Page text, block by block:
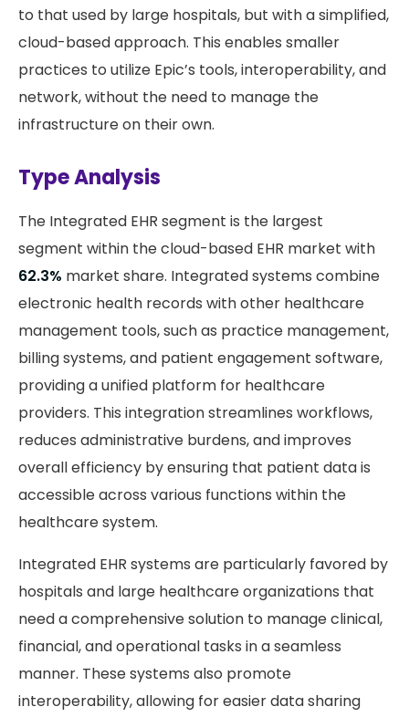
to that used by large hospitals, but with a simplified,
cloud-based approach. This enables smaller
practices to utilize Epic’s tools, interoperability, and
network, without the need to manage the
infrastructure on their own.
Type Analysis
The Integrated EHR segment is the largest
segment within the cloud-based EHR market with
62.3% market share. Integrated systems combine
electronic health records with other healthcare
management tools, such as practice management,
billing systems, and patient engagement software,
providing a unified platform for healthcare
providers. This integration streamlines workflows,
reduces administrative burdens, and improves
overall efficiency by ensuring that patient data is
accessible across various functions within the
healthcare system.
Integrated EHR systems are particularly favored by
hospitals and large healthcare organizations that
need a comprehensive solution to manage clinical,
financial, and operational tasks in a seamless
manner. These systems also promote
interoperability, allowing for easier data sharing